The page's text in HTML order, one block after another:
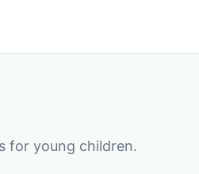
for young children.